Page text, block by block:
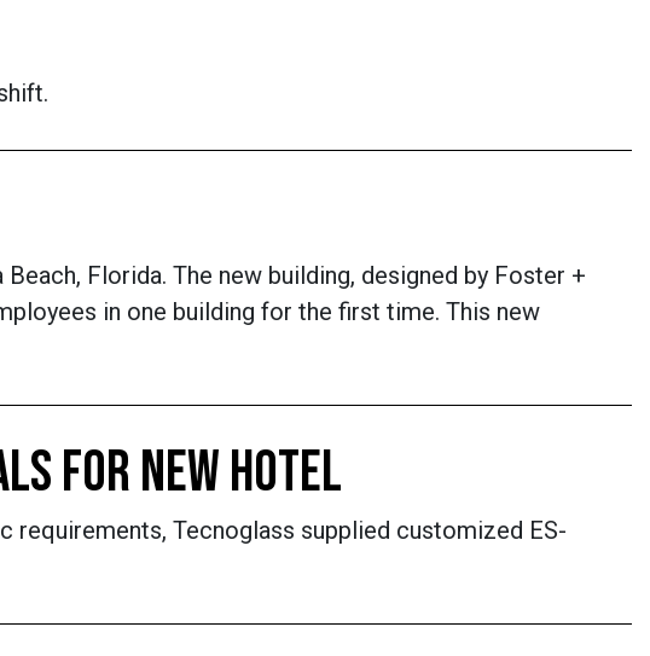
Florida. The new building, designed by Foster +
in one building for the first time. This new
FOR NEW HOTEL
requirements, Tecnoglass supplied customized ES-